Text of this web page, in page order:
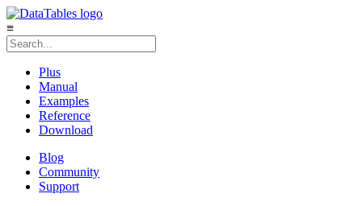
≡
Plus
Manual
Examples
Reference
Download
Blog
Community
Support